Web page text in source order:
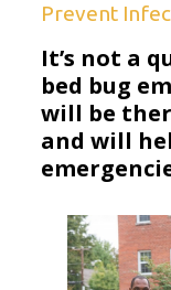
Prevent
It’s not a
bed bug
will be
and will